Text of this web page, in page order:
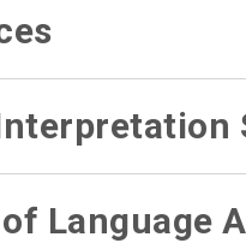
Language